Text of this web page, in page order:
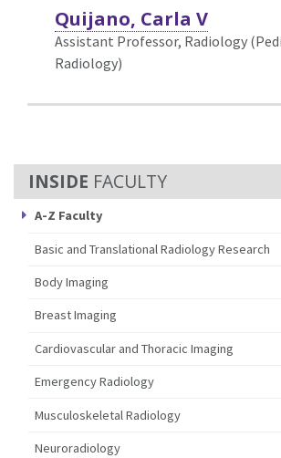
FACULTY
A-Z Faculty
Basic and Translational Radiology Research
Body Imaging
Breast Imaging
Cardiovascular and Thoracic Imaging
Emergency Radiology
Musculoskeletal Radiology
Neuroradiology
Quijano, Carla V
Assistant Professor, Radiology
Radiology)